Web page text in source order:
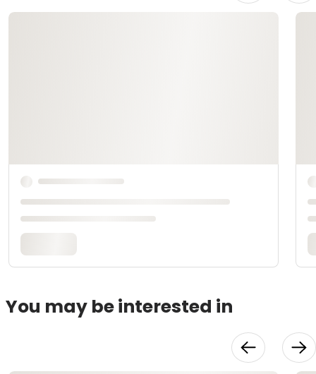
You may be interested in